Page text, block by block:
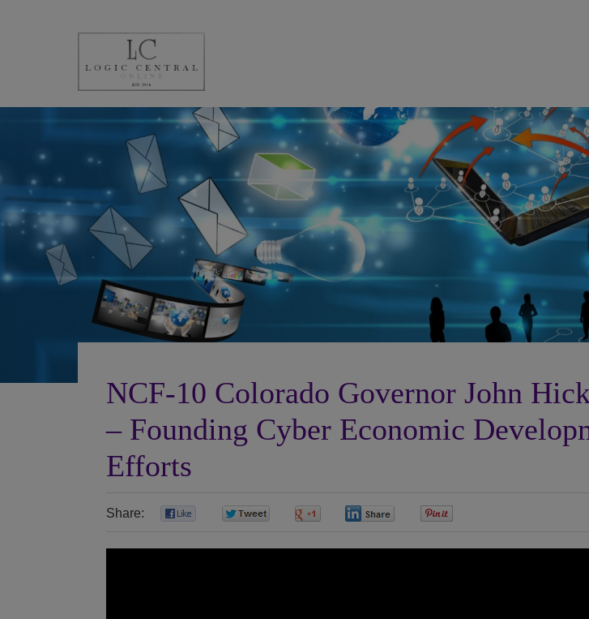
NCF-10 Colorado Governor John
– Founding Cyber Economic
Efforts
Share: